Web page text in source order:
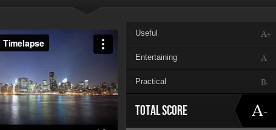
Useful A+
Entertaining A
Practical B-
Total Score A-